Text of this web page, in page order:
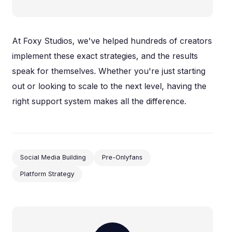
At Foxy Studios, we've helped hundreds of creators
implement these exact strategies, and the results
speak for themselves. Whether you're just starting
out or looking to scale to the next level, having the
right support system makes all the difference.
Social Media Building Pre-Onlyfans
Platform Strategy